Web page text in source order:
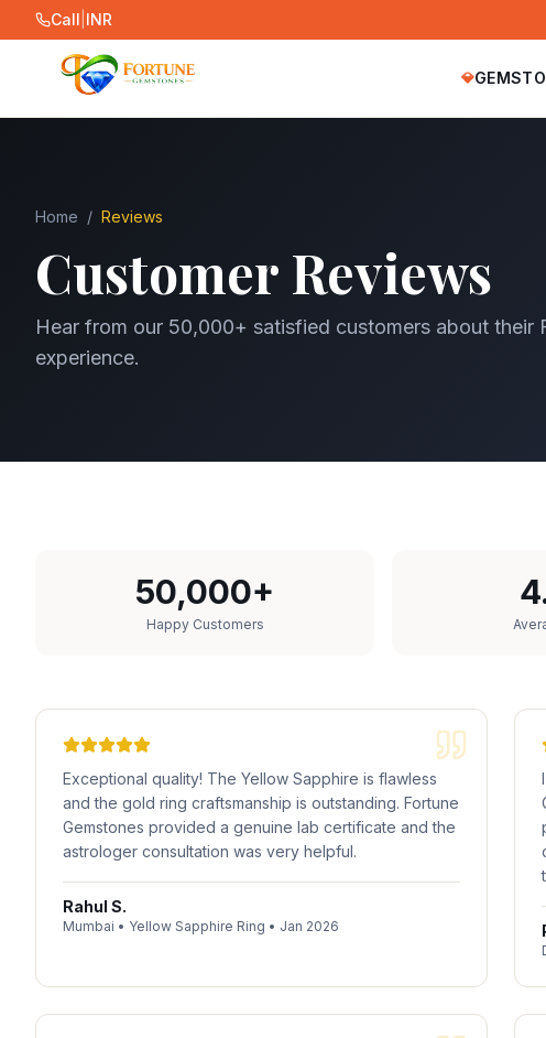
Call INR
💎
Home / Reviews
Customer Reviews
Hear from our 50,000+ satisfied customers about their
experience.
50,000+
Happy Customers
Exceptional quality! The Yellow Sapphire is flawless
and the gold ring craftsmanship is outstanding. Fortune
Gemstones provided a genuine lab certificate and the
astrologer consultation was very helpful.
Rahul S.
Mumbai • Yellow Sapphire Ring • Jan 2026